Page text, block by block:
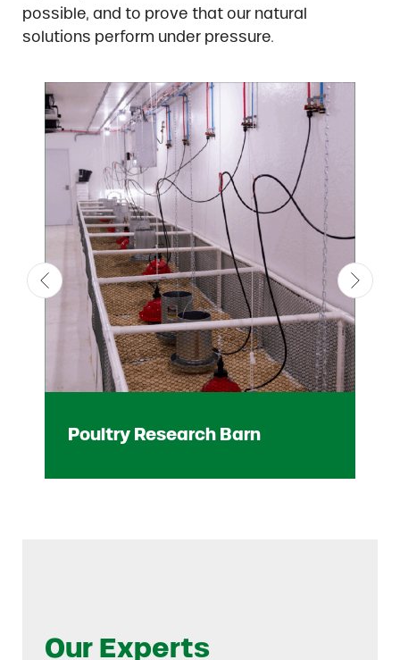
possible, and to prove that our natural
solutions perform under pressure.
Poultry Research Barn
Our Experts